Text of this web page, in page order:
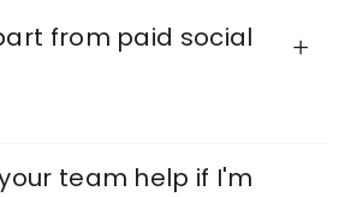
from paid social
team help if I'm